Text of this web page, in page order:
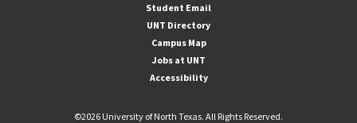
Student Email
UNT Directory
Campus Map
Jobs at UNT
Accessibility
©2026 University of North Texas. All Rights Reserved.